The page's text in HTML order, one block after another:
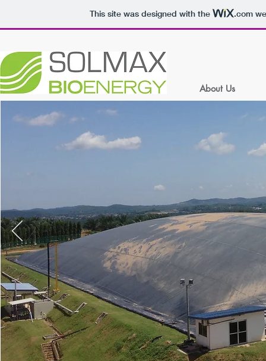
This site was designed with the .com
About Us